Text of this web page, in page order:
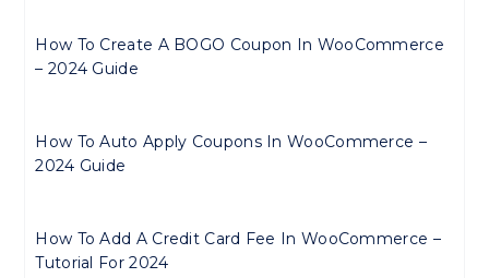
How To Create A BOGO Coupon In WooCommerce
– 2024 Guide
How To Auto Apply Coupons In WooCommerce –
2024 Guide
How To Add A Credit Card Fee In WooCommerce –
Tutorial For 2024